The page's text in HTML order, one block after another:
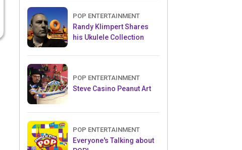
POP ENTERTAINMENT
Randy Klimpert Shares
his Ukulele Collection
POP ENTERTAINMENT
Steve Casino Peanut Art
POP ENTERTAINMENT
Everyone's Talking about